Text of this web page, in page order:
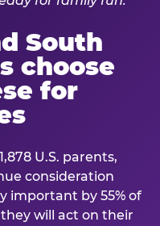
South
choose
for
U.S. parents,
consideration
important by 55% of
will act on their